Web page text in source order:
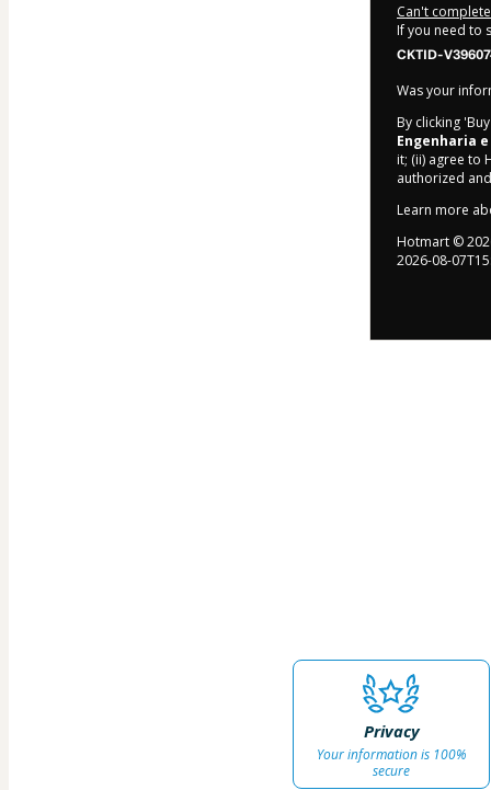
Can't
If you need to
CKTID-
Was your
By clicking
Engenharia
it; (ii) agree to
authorized
Learn more
Hotmart ©
2026-08-
Privacy
Your information is 100%
secure